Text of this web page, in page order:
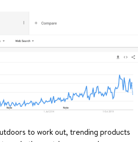
to work out, trending products